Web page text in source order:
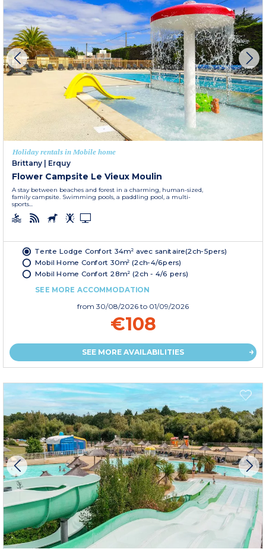
Holiday rentals in Mobile home
Brittany | Erquy
Flower Campsite Le Vieux Moulin
A stay between beaches and forest in a charming, human-sized,
family campsite. Swimming pools, a paddling pool, a multi-
sports...
Tente Lodge Confort 34m² avec sanitaire(2ch-5pers)
Mobil Home Confort 30m² (2ch-4/6pers)
Mobil Home Confort 28m² (2ch - 4/6 pers)
SEE MORE ACCOMMODATION
from 30/08/2026 to 01/09/2026
€108
SEE MORE AVAILABILITIES